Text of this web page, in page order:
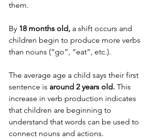
them.
By 18 months old, a shift occurs and
children begin to produce more verbs
than nouns (“go”, “eat”, etc.).
The average age a child says their first
sentence is around 2 years old. This
increase in verb production indicates
that children are beginning to
understand that words can be used to
connect nouns and actions.